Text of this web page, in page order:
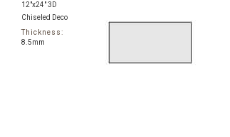
12"x24" 3D
Chiseled Deco
Thickness:
8.5mm